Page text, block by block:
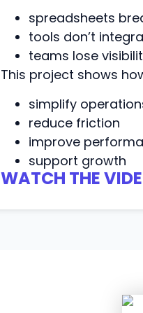
spreadsheets
tools don’t
teams lose
This project shows
simplify
reduce friction
improve
support growth
WATCH THE